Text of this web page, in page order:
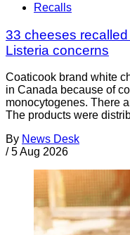
Recalls
33 cheeses
Listeria concerns
Coaticook brand white
in Canada because of
monocytogenes. There
The products were
By News Desk
/ 5 Aug 2026